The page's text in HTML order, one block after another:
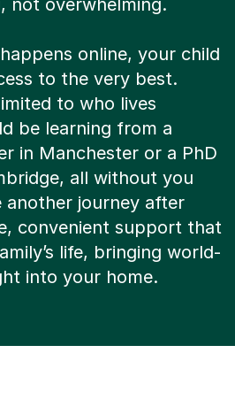
online, your child
to who lives
be learning from a
in Manchester or a PhD
all without you
another journey after
convenient support that
life, bringing world-
into your home.